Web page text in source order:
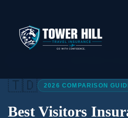
🇹🇩 2026 COMPARISON
Best Visitors